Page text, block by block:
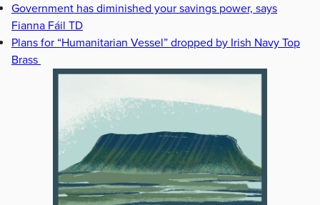
Government has diminished your savings power, says
Fianna Fáil TD
Plans for “Humanitarian Vessel” dropped by Irish Navy Top
Brass